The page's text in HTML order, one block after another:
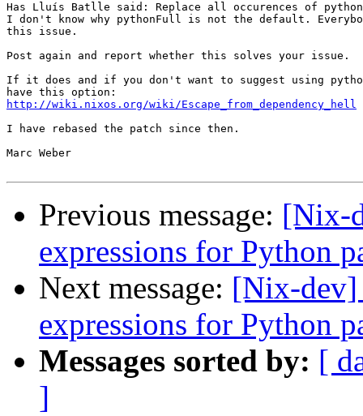
Has Lluís Batlle said: Replace all occurences of
I don't know why pythonFull is not the default.
this issue.
Post again and report whether this solves your issue.
If it does and if you don't want to suggest using
http://wiki.nixos.org/wiki/Escape_from_dependency_hell
I have rebased the patch since then.
Marc Weber
Previous message: [Nix-
expressions for Python
Next message: [Nix-dev]
expressions for Python
Messages sorted by: [
]